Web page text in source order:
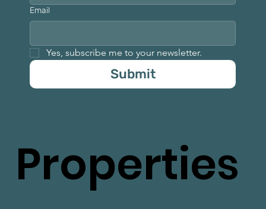
Properties
Email
Yes, subscribe me to your newsletter.
Submit